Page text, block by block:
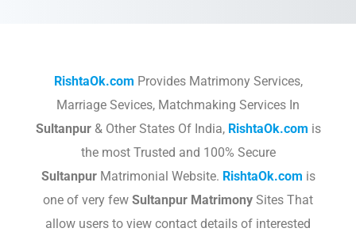
RishtaOk.com Provides Matrimony Services,
Marriage Sevices, Matchmaking Services In
Sultanpur& Other States Of India, RishtaOk.com is
the most Trusted and 100% Secure
SultanpurMatrimonial Website. RishtaOk.com is
one of very few Sultanpur Matrimony Sites That
allow users to view contact details of interested